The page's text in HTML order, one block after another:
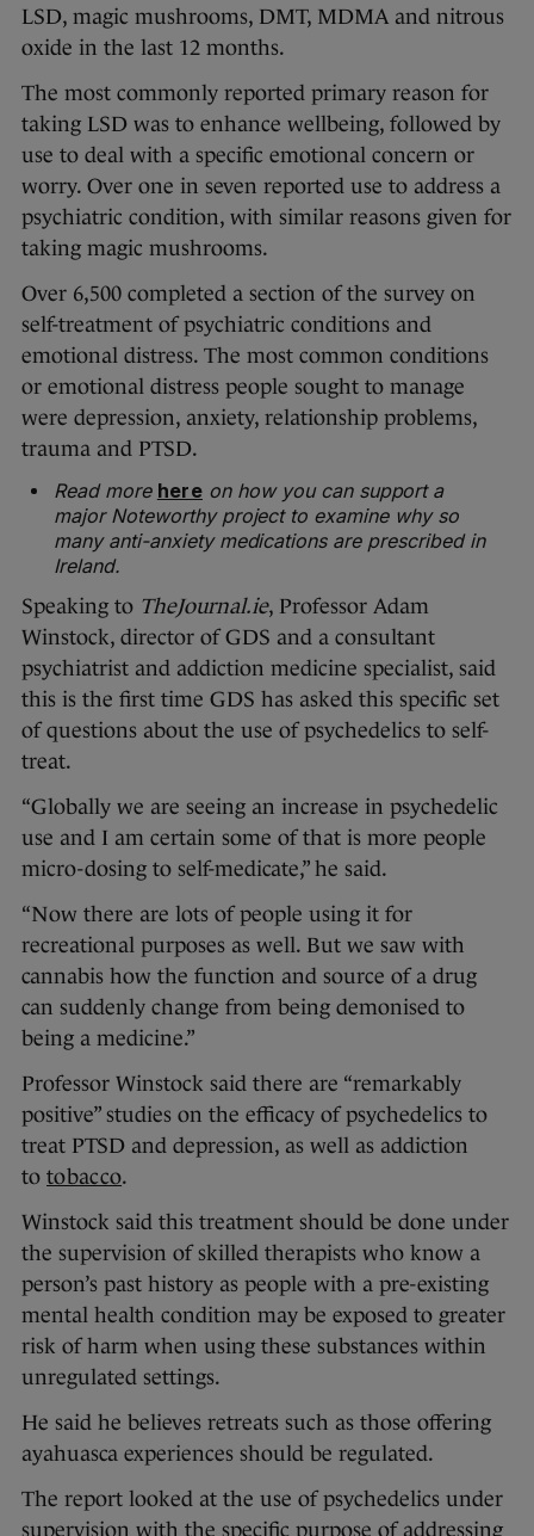
LSD, magic mushrooms, DMT, MDMA and nitrous
oxide in the last 12 months.
The most commonly reported primary reason for
taking LSD was to enhance wellbeing, followed by
use to deal with a specific emotional concern or
worry. Over one in seven reported use to address a
psychiatric condition, with similar reasons given for
taking magic mushrooms.
Over 6,500 completed a section of the survey on
self-treatment of psychiatric conditions and
emotional distress. The most common conditions
or emotional distress people sought to manage
were depression, anxiety, relationship problems,
trauma and PTSD.
Read more hereon how you can support a
major Noteworthy project to examine why so
many anti-anxiety medications are prescribed in
Ireland.
Speaking to TheJournal.ie, Professor Adam
Winstock, director of GDS and a consultant
psychiatrist and addiction medicine specialist, said
this is the first time GDS has asked this specific set
of questions about the use of psychedelics to self-
treat.
“Globally we are seeing an increase in psychedelic
use and I am certain some of that is more people
micro-dosing to self-medicate,” he said.
“Now there are lots of people using it for
recreational purposes as well. But we saw with
cannabis how the function and source of a drug
can suddenly change from being demonised to
being a medicine.”
Professor Winstock said there are “remarkably
positive” studies on the efficacy of psychedelics to
treat PTSD and depression, as well as addiction
to tobacco.
Winstock said this treatment should be done under
the supervision of skilled therapists who know a
person’s past history as people with a pre-existing
mental health condition may be exposed to greater
risk of harm when using these substances within
unregulated settings.
He said he believes retreats such as those offering
ayahuasca experiences should be regulated.
The report looked at the use of psychedelics under
supervision with the specific purpose of addressing